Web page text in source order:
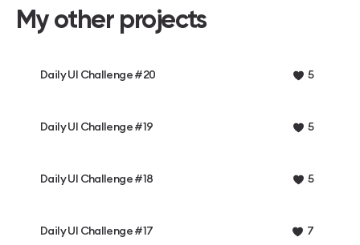
My other projects
Daily UI Challenge #20 5
Daily UI Challenge #19 5
Daily UI Challenge #18 5
Daily UI Challenge #17 7